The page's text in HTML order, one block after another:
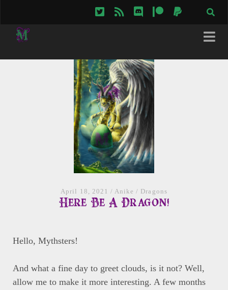
twitterrss discordpatreonpaypal
April 18, 2021 /Anike / Dragons
Here Be A Dragon!
Hello, Mythsters!
And what a fine day to greet clouds, is it not? Well,
allow me to make it more interesting. A few months